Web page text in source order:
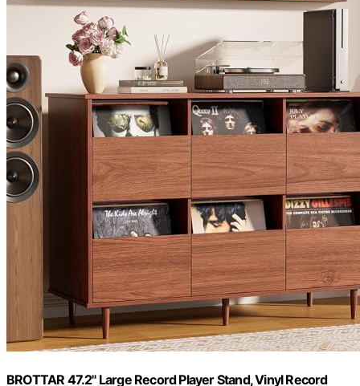
BROTTAR 47.2" Large Record Player Stand, Vinyl Record